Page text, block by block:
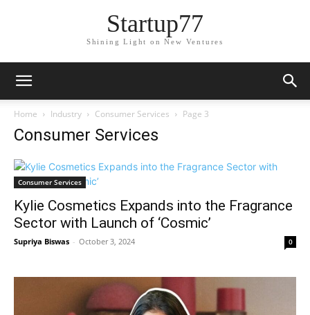
Startup77
Shining Light on New Ventures
Home Industry Consumer Services Page 3
Consumer Services
Consumer Services
Kylie Cosmetics Expands into the Fragrance
Sector with Launch of ‘Cosmic’
Supriya Biswas - October 3, 2024 0